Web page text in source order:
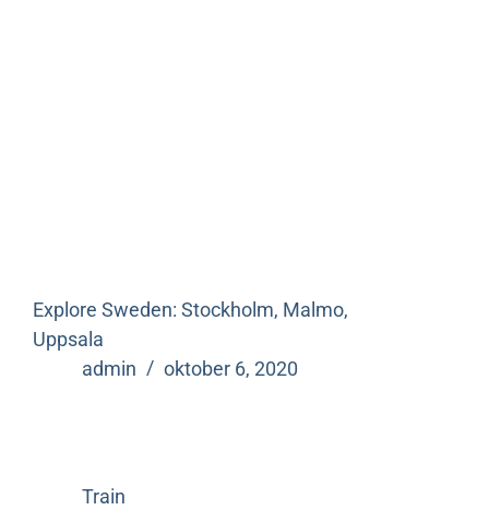
Explore Sweden: Stockholm, Malmo,
Uppsala
admin
oktober 6, 2020
Train